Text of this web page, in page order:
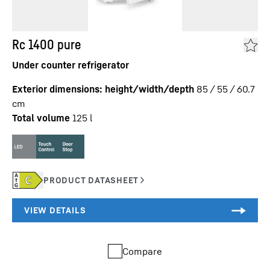
Rc 1400 pure
Under counter refrigerator
Exterior dimensions: height/width/depth 85 / 55 / 60.7
cm
Total volume 125 l
Compare